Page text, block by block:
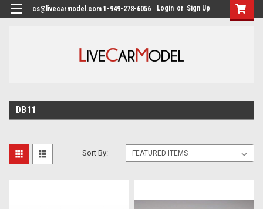
cs@livecarmodel.com 1-949-278-6056 Login or Sign Up
DB11
Sort By: